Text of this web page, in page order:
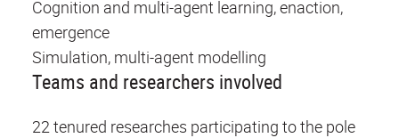
Cognition and multi-agent learning, enaction,
emergence
Simulation, multi-agent modelling
Teams and researchers involved
22 tenured researches participating to the pole